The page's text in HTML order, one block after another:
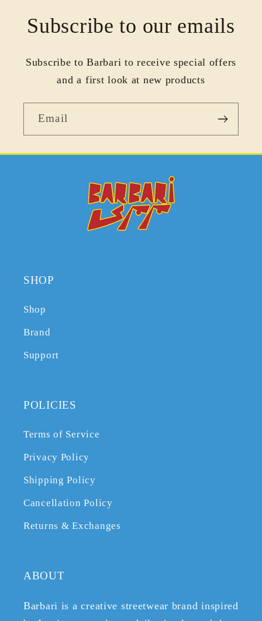
Subscribe to our emails
Subscribe to Barbari to receive special offers
and a first look at new products
Email
SHOP
Shop
Brand
Support
POLICIES
Terms of Service
Privacy Policy
Shipping Policy
Cancellation Policy
Returns & Exchanges
ABOUT
Barbari is a creative streetwear brand inspired